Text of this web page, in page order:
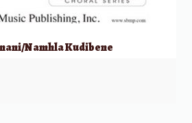
Namhla Kudibene